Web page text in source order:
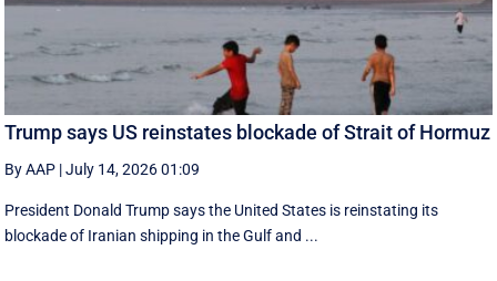
Trump says US reinstates blockade of Strait of Hormuz
By AAP |July 14, 2026 01:09
President Donald Trump says the United States is reinstating its
blockade of Iranian shipping in ‌the Gulf and ...